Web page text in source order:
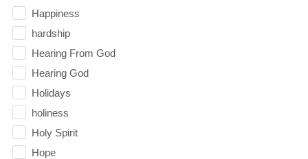
Happiness
hardship
Hearing From God
Hearing God
Holidays
holiness
Holy Spirit
Hope